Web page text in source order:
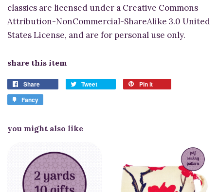
classics are licensed under a Creative Commons
Attribution-NonCommercial-ShareAlike 3.0 United
States License, and are for personal use only.
share this item
Share Tweet
Pin it
Fancy
you might also like